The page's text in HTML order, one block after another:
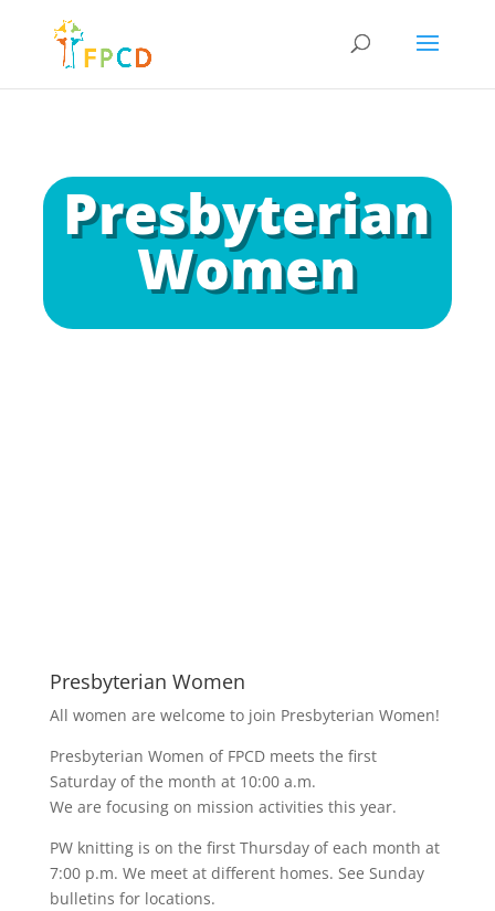
Presbyterian
Women
Presbyterian Women
All women are welcome to join Presbyterian Women!
Presbyterian Women of FPCD meets the first
Saturday of the month at 10:00 a.m.
We are focusing on mission activities this year.
PW knitting is on the first Thursday of each month at
7:00 p.m. We meet at different homes. See Sunday
bulletins for locations.